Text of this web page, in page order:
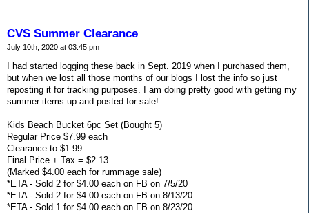
CVS Summer Clearance
July 10th, 2020 at 03:45 pm
I had started logging these back in Sept. 2019 when I purchased them,
but when we lost all those months of our blogs I lost the info so just
reposting it for tracking purposes. I am doing pretty good with getting my
summer items up and posted for sale!
Kids Beach Bucket 6pc Set (Bought 5)
Regular Price $7.99 each
Clearance to $1.99
Final Price + Tax = $2.13
(Marked $4.00 each for rummage sale)
*ETA - Sold 2 for $4.00 each on FB on 7/5/20
*ETA - Sold 2 for $4.00 each on FB on 8/13/20
*ETA - Sold 1 for $4.00 each on FB on 8/23/20